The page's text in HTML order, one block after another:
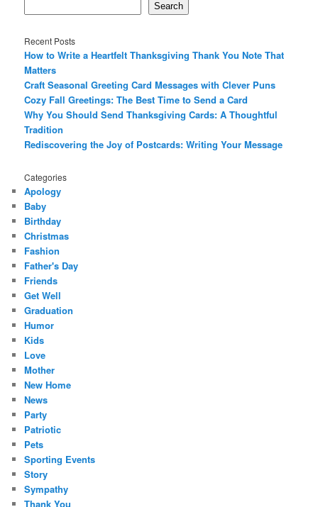
Search
Recent Posts
How to Write a Heartfelt Thanksgiving Thank You Note That
Matters
Craft Seasonal Greeting Card Messages with Clever Puns
Cozy Fall Greetings: The Best Time to Send a Card
Why You Should Send Thanksgiving Cards: A Thoughtful
Tradition
Rediscovering the Joy of Postcards: Writing Your Message
Categories
Apology
Baby
Birthday
Christmas
Fashion
Father's Day
Friends
Get Well
Graduation
Humor
Kids
Love
Mother
New Home
News
Party
Patriotic
Pets
Sporting Events
Story
Sympathy
Thank You